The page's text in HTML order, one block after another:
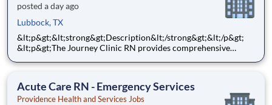
posted a day ago
Lubbock, TX
&lt;p&gt;&lt;strong&gt;Description&lt;/strong&gt;&lt;/p&gt;
&lt;p&gt;The Journey Clinic RN provides comprehensive
based on individual physical, emotional, spiritual needs, and
Acute Care RN - Emergency Services
Providence Health and Services Jobs